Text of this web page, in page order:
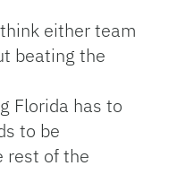
either team
beating the
Florida has to
to be
rest of the